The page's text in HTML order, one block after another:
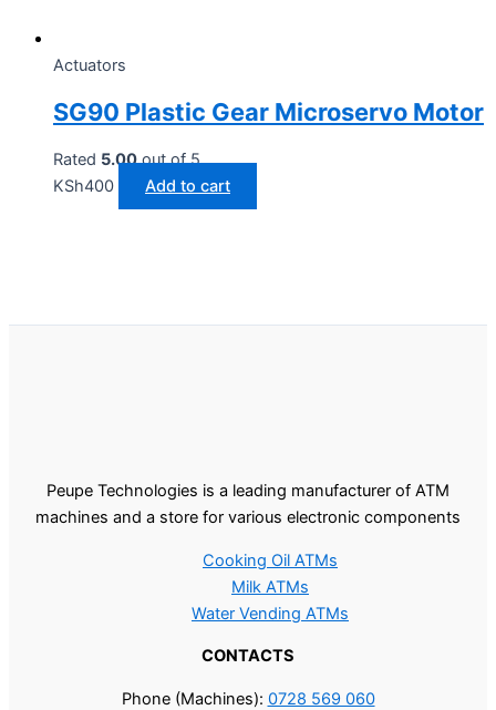
Actuators
SG90 Plastic Gear Microservo Motor
Rated 5.00out of 5
KSh400 Add to cart
Peupe Technologies is a leading manufacturer of ATM
machines and a store for various electronic components
Cooking Oil ATMs
Milk ATMs
Water Vending ATMs
CONTACTS
Phone (Machines): 0728 569 060